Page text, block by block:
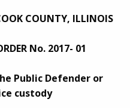
COUNTY, ILLINOIS
No. 2017- 01
Public Defender or
custody